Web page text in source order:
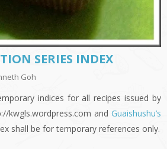
SERIES INDEX
Goh
indices for all recipes issued by
kwgls.wordpress.com and Guaishushu’s
shall be for temporary references only.